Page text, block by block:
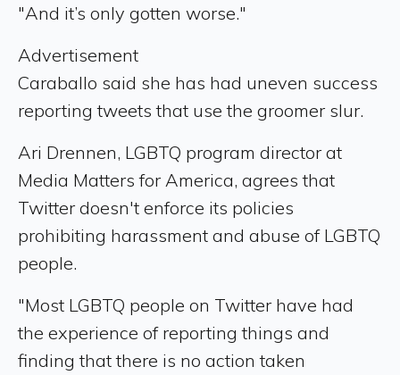
"And it’s only gotten worse."
Advertisement
Caraballo said she has had uneven success
reporting tweets that use the groomer slur.
Ari Drennen, LGBTQ program director at
Media Matters for America, agrees that
Twitter doesn't enforce its policies
prohibiting harassment and abuse of LGBTQ
people.
"Most LGBTQ people on Twitter have had
the experience of reporting things and
finding that there is no action taken